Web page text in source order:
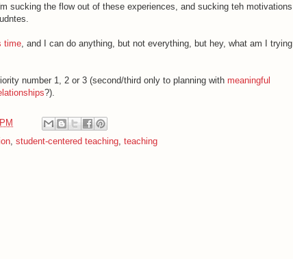
sucking the flow out of these experiences, and sucking teh motivations
time , and I can do anything, but not everything, but hey, what am I trying
number 1, 2 or 3 (second/third only to planning with meaningful
?).
student-centered teaching teaching